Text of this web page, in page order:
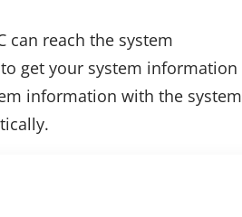
can reach the system
get your system information
information with the system